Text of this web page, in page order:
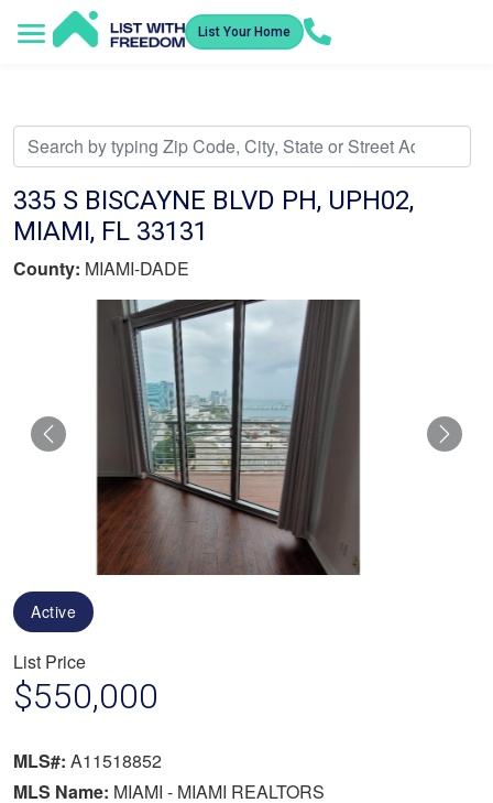
List Your Home
335 S BISCAYNE BLVD PH, UPH02,
MIAMI, FL 33131
County: MIAMI-DADE
Previous
Active
List Price
$550,000
MLS#: A11518852
MLS Name: MIAMI - MIAMI REALTORS